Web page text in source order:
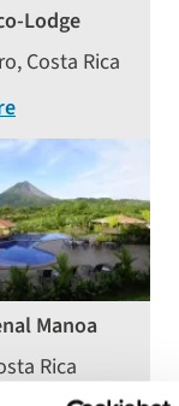
Lodge
Costa Rica
Manoa
Rica